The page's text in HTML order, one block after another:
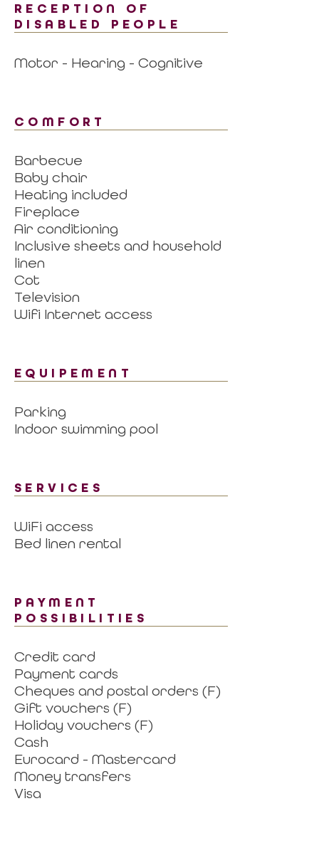
RECEPTION OF
DISABLED PEOPLE
Motor - Hearing - Cognitive
COMFORT
Barbecue
Baby chair
Heating included
Fireplace
Air conditioning
Inclusive sheets and household
linen
Cot
Television
Wifi Internet access
EQUIPEMENT
Parking
Indoor swimming pool
SERVICES
WiFi access
Bed linen rental
PAYMENT
POSSIBILITIES
Credit card
Payment cards
Cheques and postal orders (F)
Gift vouchers (F)
Holiday vouchers (F)
Cash
Eurocard - Mastercard
Money transfers
Visa